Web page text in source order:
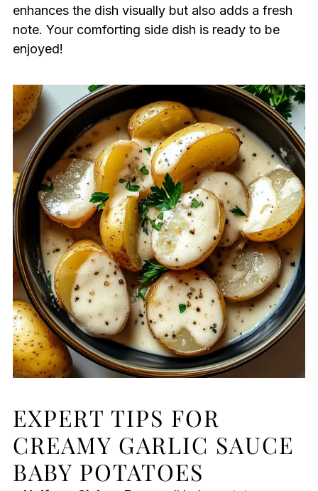
enhances the dish visually but also adds a fresh
note. Your comforting side dish is ready to be
enjoyed!
EXPERT TIPS FOR
CREAMY GARLIC SAUCE
BABY POTATOES